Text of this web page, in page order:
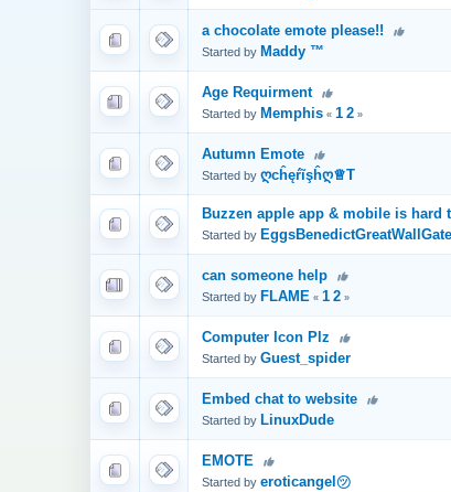
a chocolate emote please!!
Started by Maddy ™
Age Requirment
Started by Memphis « 1 2 »
Autumn Emote
Started by ღcĥęŕĩşĥღ♕T
Buzzen apple app & mobile is hard
Started by EggsBenedictGreatWallGate
can someone help
Started by FLAME « 1 2 »
Computer Icon Plz
Started by Guest_spider
Embed chat to website
Started by LinuxDude
EMOTE
Started by eroticangel㋡